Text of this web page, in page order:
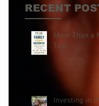
More Than a
Trip
Investing in
RECENT